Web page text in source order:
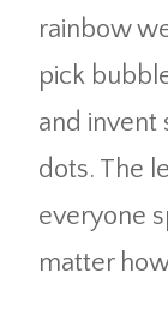
rainbow
pick
and invent
dots. The
everyone
matter